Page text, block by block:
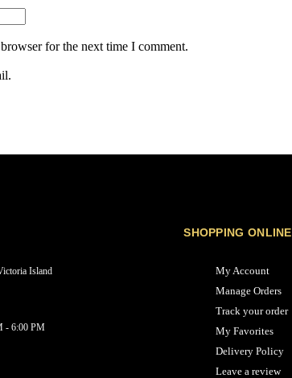
for the next time I comment.
Island
- 6:00 PM
SHOPPING ONLINE
My Account
Manage Orders
Track your order
My Favorites
Delivery Policy
Leave a review